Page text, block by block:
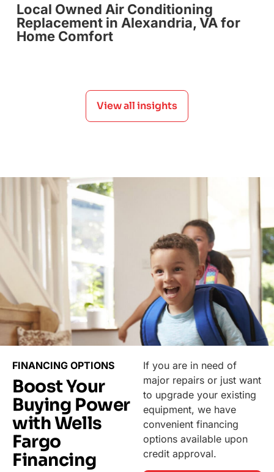
Local Owned Air Conditioning
Replacement in Alexandria, VA for
Home Comfort
View all insights
FINANCING OPTIONS
Boost Your
Buying Power
with Wells
Fargo
Financing
If you are in need of
major repairs or just want
to upgrade your existing
equipment, we have
convenient financing
options available upon
credit approval.